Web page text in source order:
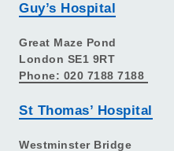
Guy’s Hospital
Great Maze Pond
London SE1 9RT
Phone: 020 7188 7188
St Thomas’ Hospital
Westminster Bridge